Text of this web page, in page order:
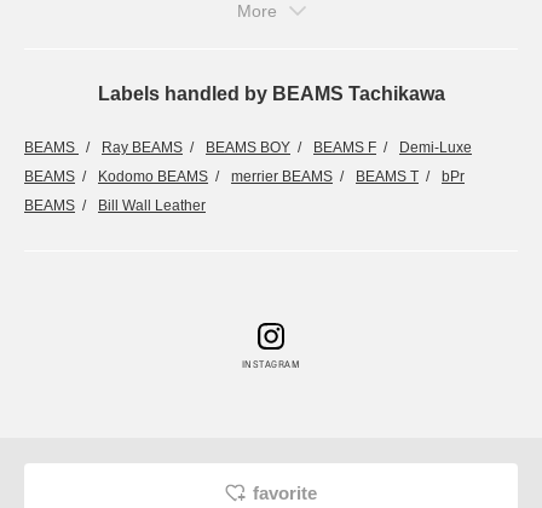
More
Labels handled by BEAMS Tachikawa
BEAMS Ray BEAMS BEAMS BOY BEAMS F
Demi-Luxe
BEAMS
Kodomo BEAMS merrier BEAMS BEAMS T
bPr
BEAMS
Bill Wall Leather
INSTAGRAM
favorite